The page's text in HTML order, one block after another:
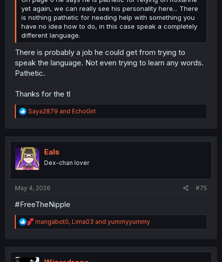
yet again, we can really see his personality here... There
is nothing pathetic for needing help with something you
have no idea how to do, in this case speak a completely
different language.
There is probably a job he could get from trying to
speak the language. Not even trying to learn any words.
Pathetic.
Thanks for the tl
R
e
t
i
o
n
Saya2879 and EchoGirl
Eals
Dex-chan lover
May 4, 2026 #75
#FreeTheNipple
R
e
t
mangabot0, Lima03 and yummyyummy